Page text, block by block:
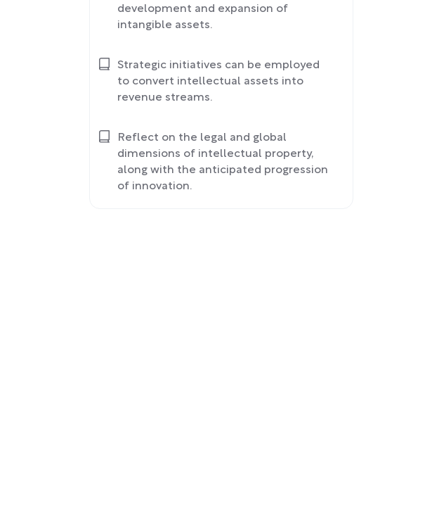
development and expansion of
intangible assets.
Strategic initiatives can be employed
to convert intellectual assets into
revenue streams.
Reflect on the legal and global
dimensions of intellectual property,
along with the anticipated progression
of innovation.